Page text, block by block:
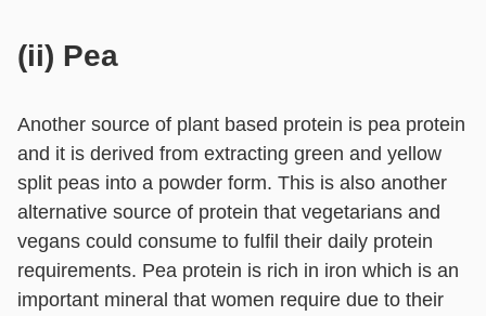
(ii) Pea
Another source of plant based protein is pea protein
and it is derived from extracting green and yellow
split peas into a powder form. This is also another
alternative source of protein that vegetarians and
vegans could consume to fulfil their daily protein
requirements. Pea protein is rich in iron which is an
important mineral that women require due to their